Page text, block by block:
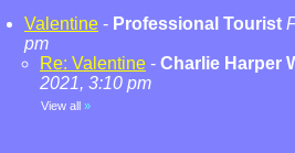
Valentine - Professional Tourist
pm
Re: Valentine - Charlie Harper
2021, 3:10 pm
View all »